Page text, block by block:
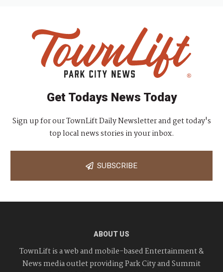
Get Todays News Today
Sign up for our TownLift Daily Newsletter and get today's
top local news stories in your inbox.
SUBSCRIBE
ABOUT US
TownLift is a web and mobile-based Entertainment &
News media outlet providing Park City and Summit